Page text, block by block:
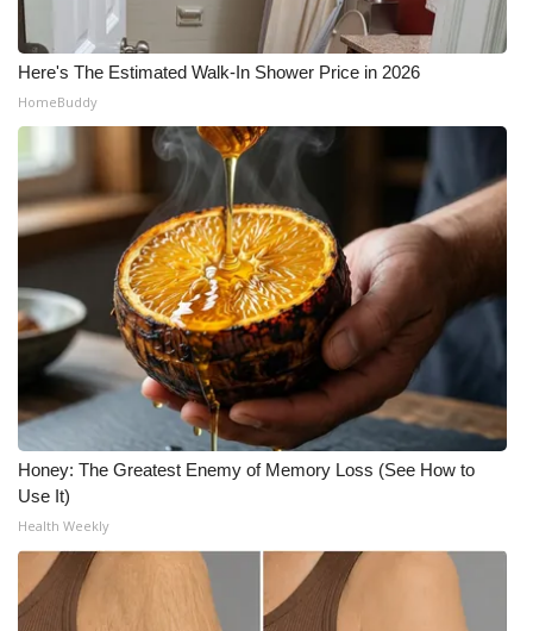
Here's The Estimated Walk-In Shower Price in 2026
HomeBuddy
Honey: The Greatest Enemy of Memory Loss (See How to
Use It)
Health Weekly